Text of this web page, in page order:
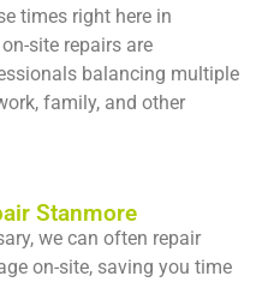
times right here in
site repairs are
balancing multiple
family, and other
Stanmore
we can often repair
on-site, saving you time